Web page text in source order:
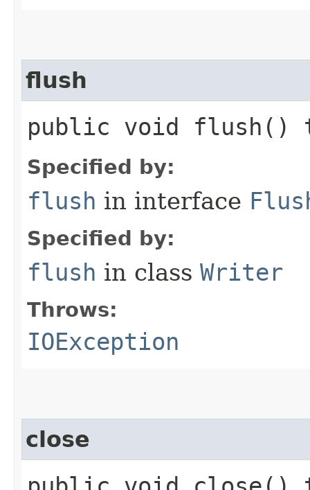
flush
public void flush()
Specified by:
flush in interface
Specified by:
flush in class Writer
Throws:
IOException
close